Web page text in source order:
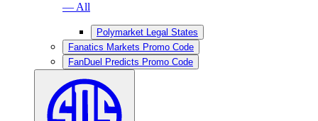
— All
Polymarket Legal States
Fanatics Markets Promo Code
FanDuel Predicts Promo Code